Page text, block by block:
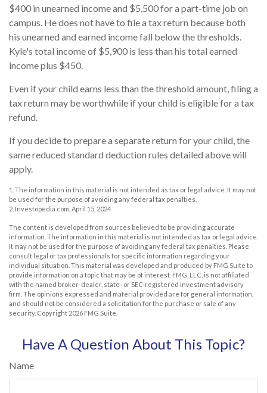
$400 in unearned income and $5,500 for a part-time job on
campus. He does not have to file a tax return because both
his unearned and earned income fall below the thresholds.
Kyle's total income of $5,900 is less than his total earned
income plus $450.
Even if your child earns less than the threshold amount, filing a
tax return may be worthwhile if your child is eligible for a tax
refund.
If you decide to prepare a separate return for your child, the
same reduced standard deduction rules detailed above will
apply.
1. The information in this material is not intended as tax or legal advice. It may not
be used for the purpose of avoiding any federal tax penalties.
2. Investopedia.com, April 15, 2024
The content is developed from sources believed to be providing accurate
information. The information in this material is not intended as tax or legal advice.
It may not be used for the purpose of avoiding any federal tax penalties. Please
consult legal or tax professionals for specific information regarding your
individual situation. This material was developed and produced by FMG Suite to
provide information on a topic that may be of interest. FMG, LLC, is not affiliated
with the named broker-dealer, state- or SEC-registered investment advisory
firm. The opinions expressed and material provided are for general information,
and should not be considered a solicitation for the purchase or sale of any
security. Copyright 2026 FMG Suite.
Have A Question About This Topic?
Name